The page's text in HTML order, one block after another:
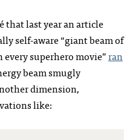
that last year an article
self-aware “giant beam of
superhero movie”ran
beam smugly
dimension,
like: